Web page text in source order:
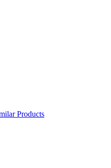
Products